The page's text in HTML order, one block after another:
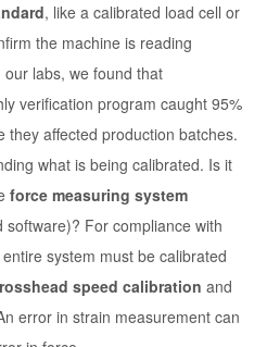
, like a calibrated load cell or
the machine is reading
labs, we found that
verification program caught 95%
they affected production batches.
what is being calibrated. Is it
force measuring system
For compliance with
system must be calibrated
speed calibration and
error in strain measurement can